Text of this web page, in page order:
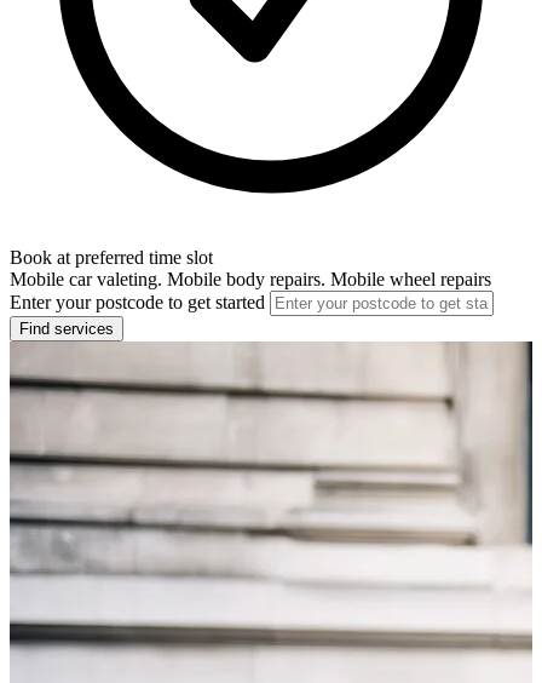
Book at preferred time slot
Mobile car valeting. Mobile body repairs. Mobile wheel repairs
Enter your postcode to get started
Find services